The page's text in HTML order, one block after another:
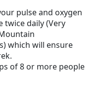
pulse and oxygen
twice daily (Very
which will ensure
of 8 or more people